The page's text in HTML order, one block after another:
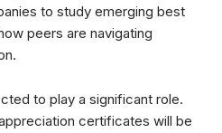
to study emerging best
peers are navigating
to play a significant role.
certificates will be